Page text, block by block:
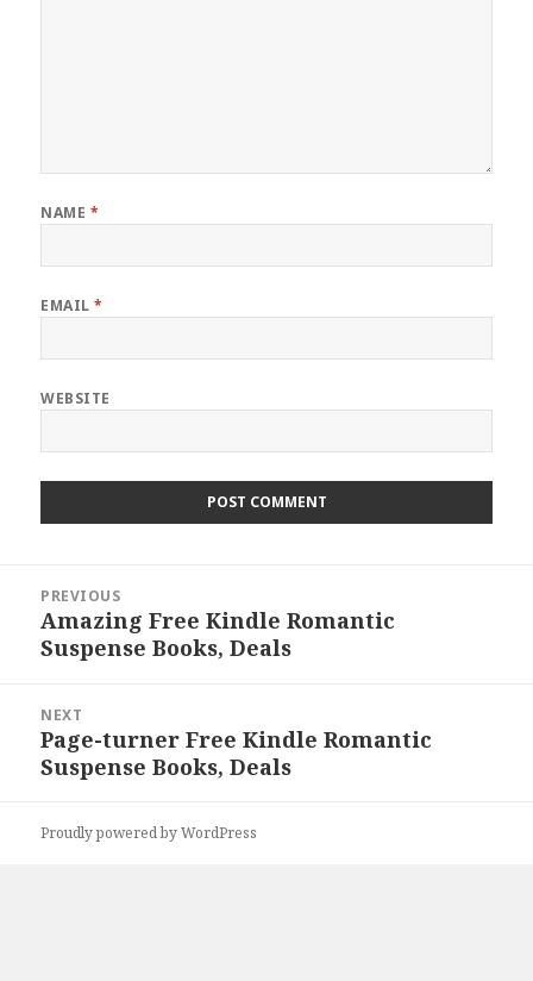
NAME *
EMAIL*
WEBSITE
navigation
PREVIOUS
Previous
post:
Amazing Free Kindle Romantic
Suspense Books, Deals
NEXT
Next
post:
Page-turner Free Kindle Romantic
Suspense Books, Deals
Proudly powered by WordPress